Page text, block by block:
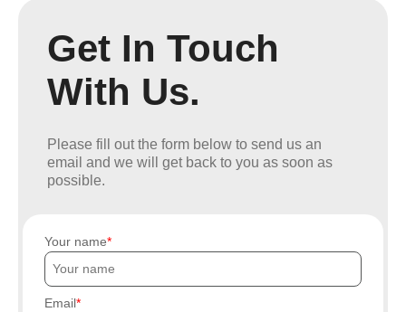
Get In Touch
With Us.
Please fill out the form below to send us an
email and we will get back to you as soon as
possible.
Your name
Email